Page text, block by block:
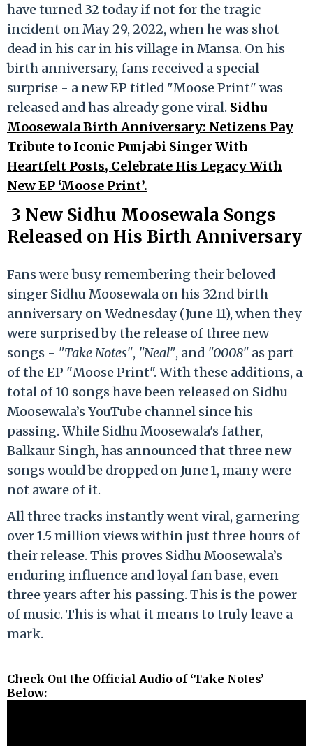
have turned 32 today if not for the tragic
incident on May 29, 2022, when he was shot
dead in his car in his village in Mansa. On his
birth anniversary, fans received a special
surprise - a new EP titled "Moose Print" was
released and has already gone viral. Sidhu
Moosewala Birth Anniversary: Netizens Pay
Tribute to Iconic Punjabi Singer With
Heartfelt Posts, Celebrate His Legacy With
New EP ‘Moose Print’.
3 New Sidhu Moosewala Songs
Released on His Birth Anniversary
Fans were busy remembering their beloved
singer Sidhu Moosewala on his 32nd birth
anniversary on Wednesday (June 11), when they
were surprised by the release of three new
songs - "Take Notes", "Neal", and "0008" as part
of the EP "Moose Print". With these additions, a
total of 10 songs have been released on Sidhu
Moosewala’s YouTube channel since his
passing. While Sidhu Moosewala's father,
Balkaur Singh, has announced that three new
songs would be dropped on June 1, many were
not aware of it.
All three tracks instantly went viral, garnering
over 1.5 million views within just three hours of
their release. This proves Sidhu Moosewala’s
enduring influence and loyal fan base, even
three years after his passing. This is the power
of music. This is what it means to truly leave a
mark.
Check Out the Official Audio of ‘Take Notes’
Below: